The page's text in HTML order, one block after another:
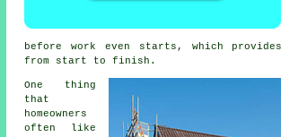
before work even starts, which
from start to finish.
One thing
that
homeowners
often like